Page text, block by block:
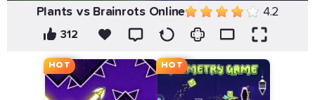
Plants vs Brainrots Online 4.2
312
HOT HOT